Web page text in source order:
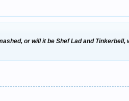
or will it be Shef Lad and